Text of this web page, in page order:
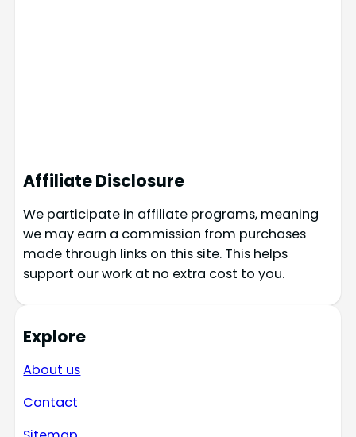
Affiliate Disclosure
We participate in affiliate programs, meaning
we may earn a commission from purchases
made through links on this site. This helps
support our work at no extra cost to you.
Explore
About us
Contact